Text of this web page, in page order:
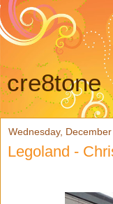
cre8tone
Wednesday,
Legoland -